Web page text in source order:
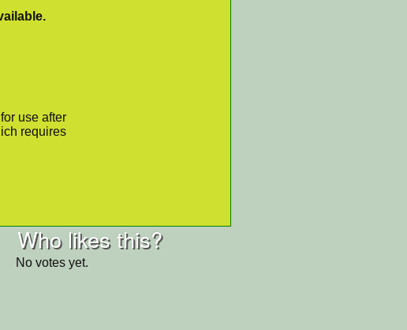
use after
requires
Who likes this?
No votes yet.